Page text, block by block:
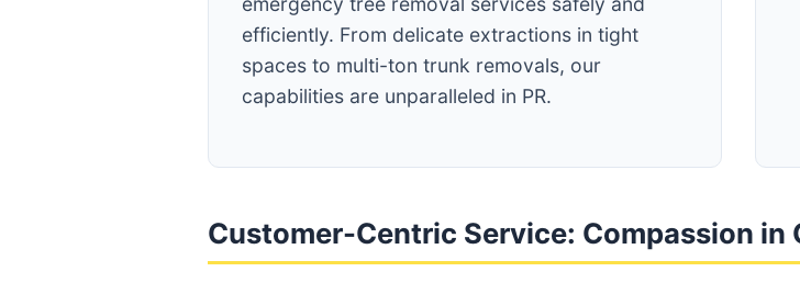
efficiently. From delicate extractions in tight
spaces to multi-ton trunk removals, our
capabilities are unparalleled in PR.
Customer-Centric Service: Compassion in